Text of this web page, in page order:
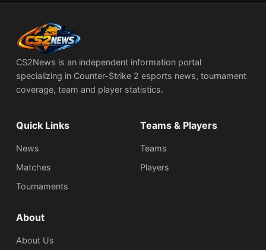
CS2News is an independent information portal
specializing in Counter-Strike 2 esports news, tournament
coverage, team and player statistics.
Quick Links
News
Matches
Tournaments
Teams & Players
Teams
Players
About
About Us